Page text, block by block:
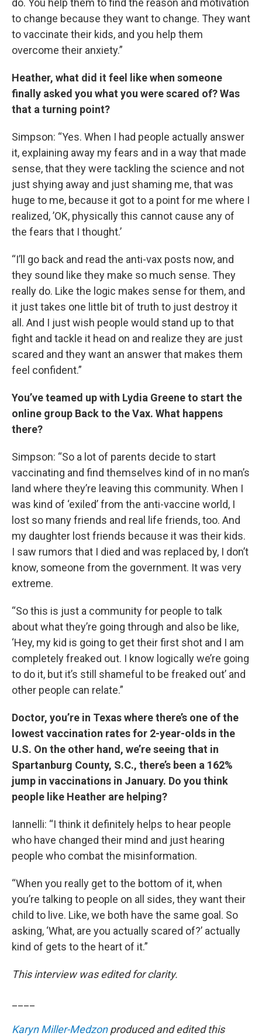
do. You help them to find the reason and motivation
to change because they want to change. They want
to vaccinate their kids, and you help them
overcome their anxiety.”
Heather, what did it feel like when someone
finally asked you what you were scared of? Was
that a turning point?
Simpson: “Yes. When I had people actually answer
it, explaining away my fears and in a way that made
sense, that they were tackling the science and not
just shying away and just shaming me, that was
huge to me, because it got to a point for me where I
realized, ’OK, physically this cannot cause any of
the fears that I thought.’
“I’ll go back and read the anti-vax posts now, and
they sound like they make so much sense. They
really do. Like the logic makes sense for them, and
it just takes one little bit of truth to just destroy it
all. And I just wish people would stand up to that
fight and tackle it head on and realize they are just
scared and they want an answer that makes them
feel confident.”
You’ve teamed up with Lydia Greene to start the
online group Back to the Vax. What happens
there?
Simpson: “So a lot of parents decide to start
vaccinating and find themselves kind of in no man’s
land where they’re leaving this community. When I
was kind of ‘exiled’ from the anti-vaccine world, I
lost so many friends and real life friends, too. And
my daughter lost friends because it was their kids.
I saw rumors that I died and was replaced by, I don’t
know, someone from the government. It was very
extreme.
“So this is just a community for people to talk
about what they’re going through and also be like,
‘Hey, my kid is going to get their first shot and I am
completely freaked out. I know logically we’re going
to do it, but it’s still shameful to be freaked out’ and
other people can relate.”
Doctor, you’re in Texas where there’s one of the
lowest vaccination rates for 2-year-olds in the
U.S. On the other hand, we’re seeing that in
Spartanburg County, S.C., there’s been a 162%
jump in vaccinations in January. Do you think
people like Heather are helping?
Iannelli: “I think it definitely helps to hear people
who have changed their mind and just hearing
people who combat the misinformation.
“When you really get to the bottom of it, when
you’re talking to people on all sides, they want their
child to live. Like, we both have the same goal. So
asking, ‘What, are you actually scared of?’ actually
kind of gets to the heart of it.”
This interview was edited for clarity.
Karyn Miller-Medzonproduced and edited this